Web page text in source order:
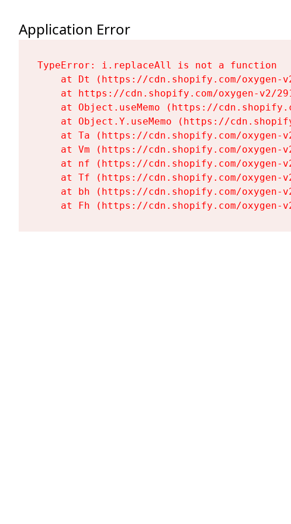
Application Error
TypeError: i.replaceAll is not a function
at Dt (https://cdn.shopify.com/oxygen-
at https://cdn.shopify.com/oxygen-v2/
at Object.useMemo (https://
at Object.Y.useMemo (https://
at Ta (https://cdn.shopify.com/oxygen-
at Vm (https://cdn.shopify.com/oxygen-
at nf (https://cdn.shopify.com/oxygen-
at Tf (https://cdn.shopify.com/oxygen-
at bh (https://cdn.shopify.com/oxygen-
at Fh (https://cdn.shopify.com/oxygen-